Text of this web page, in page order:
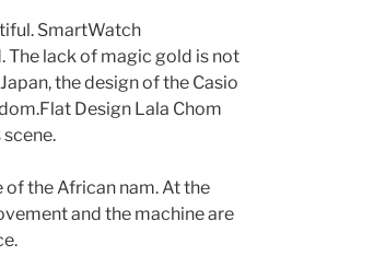
SmartWatch
lack of magic gold is not
the design of the Casio
Design Lala Chom
the African nam. At the
and the machine are